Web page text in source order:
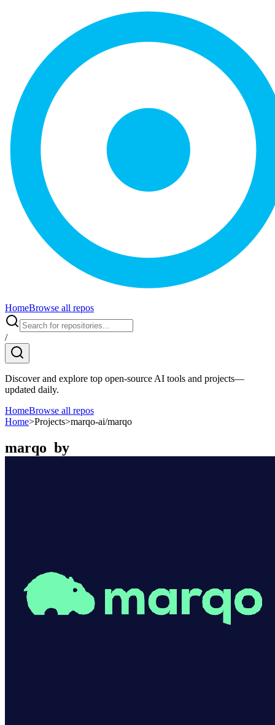
HomeBrowse all repos
/
Discover and explore top open-source AI tools and projects—
updated daily.
HomeBrowse all repos
Home>Projects>marqo-ai/marqo
marqo by